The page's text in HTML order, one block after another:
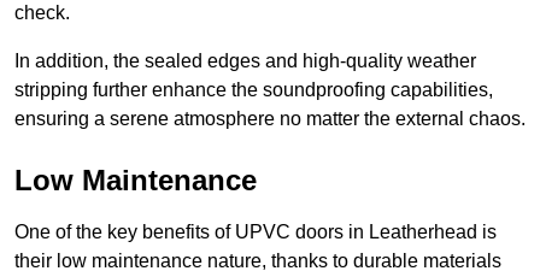
check.
In addition, the sealed edges and high-quality weather
stripping further enhance the soundproofing capabilities,
ensuring a serene atmosphere no matter the external chaos.
Low Maintenance
One of the key benefits of UPVC doors in Leatherhead is
their low maintenance nature, thanks to durable materials